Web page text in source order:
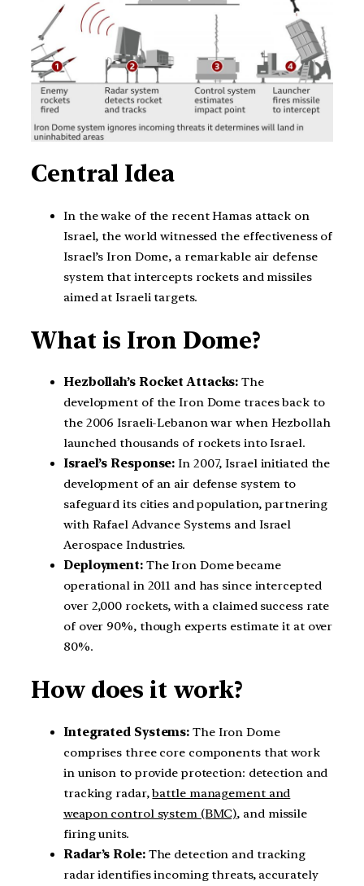
Central Idea
In the wake of the recent Hamas attack on
Israel, the world witnessed the effectiveness of
Israel’s Iron Dome, a remarkable air defense
system that intercepts rockets and missiles
aimed at Israeli targets.
What is Iron Dome?
Hezbollah’s Rocket Attacks: The
development of the Iron Dome traces back to
the 2006 Israeli-Lebanon war when Hezbollah
launched thousands of rockets into Israel.
Israel’s Response: In 2007, Israel initiated the
development of an air defense system to
safeguard its cities and population, partnering
with Rafael Advance Systems and Israel
Aerospace Industries.
Deployment:The Iron Dome became
operational in 2011 and has since intercepted
over 2,000 rockets, with a claimed success rate
of over 90%, though experts estimate it at over
80%.
How does it work?
Integrated Systems: The Iron Dome
comprises three core components that work
in unison to provide protection: detection and
tracking radar,battle management and
weapon control system (BMC), and missile
firing units.
Radar’s Role:The detection and tracking
radar identifies incoming threats, accurately